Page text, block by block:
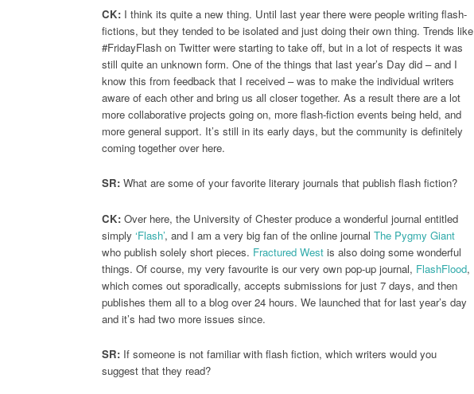
CK: I think its quite a new thing. Until last year there were people writing flash-
fictions, but they tended to be isolated and just doing their own thing. Trends like
#FridayFlash on Twitter were starting to take off, but in a lot of respects it was
still quite an unknown form. One of the things that last year’s Day did – and I
know this from feedback that I received – was to make the individual writers
aware of each other and bring us all closer together. As a result there are a lot
more collaborative projects going on, more flash-fiction events being held, and
more general support. It’s still in its early days, but the community is definitely
coming together over here.
SR: What are some of your favorite literary journals that publish flash fiction?
CK: Over here, the University of Chester produce a wonderful journal entitled
simply ‘Flash’, and I am a very big fan of the online journal The Pygmy Giant
who publish solely short pieces. Fractured West is also doing some wonderful
things. Of course, my very favourite is our very own pop-up journal, FlashFlood,
which comes out sporadically, accepts submissions for just 7 days, and then
publishes them all to a blog over 24 hours. We launched that for last year’s day
and it’s had two more issues since.
SR: If someone is not familiar with flash fiction, which writers would you
suggest that they read?